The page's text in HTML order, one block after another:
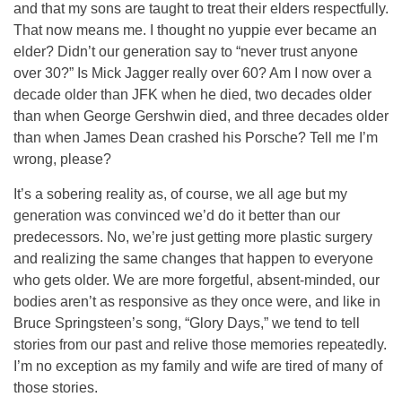
and that my sons are taught to treat their elders respectfully.
That now means me. I thought no yuppie ever became an
elder? Didn’t our generation say to “never trust anyone
over 30?” Is Mick Jagger really over 60? Am I now over a
decade older than JFK when he died, two decades older
than when George Gershwin died, and three decades older
than when James Dean crashed his Porsche? Tell me I’m
wrong, please?
It’s a sobering reality as, of course, we all age but my
generation was convinced we’d do it better than our
predecessors. No, we’re just getting more plastic surgery
and realizing the same changes that happen to everyone
who gets older. We are more forgetful, absent-minded, our
bodies aren’t as responsive as they once were, and like in
Bruce Springsteen’s song, “Glory Days,” we tend to tell
stories from our past and relive those memories repeatedly.
I’m no exception as my family and wife are tired of many of
those stories.